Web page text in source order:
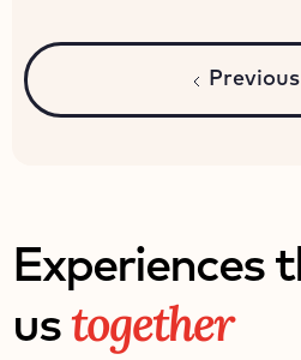
Previous
Experiences
us together